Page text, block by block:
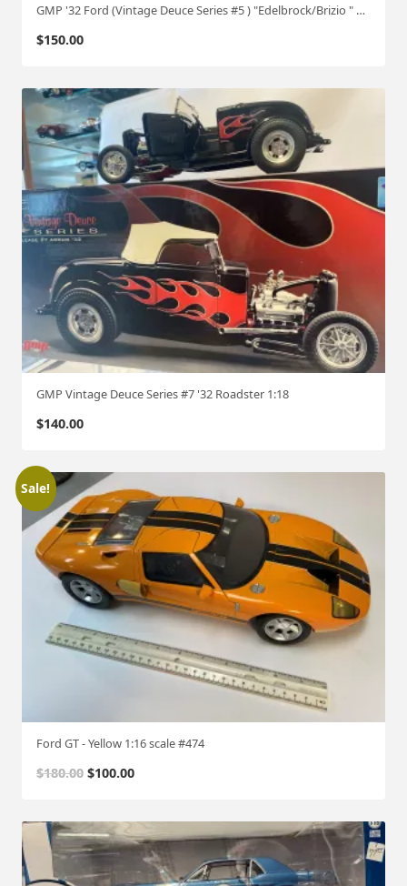
GMP '32 Ford (Vintage Deuce Series #5 ) "Edelbrock/Brizio " 1:18
$150.00
GMP Vintage Deuce Series #7 '32 Roadster 1:18
$140.00
Sale!
Ford GT - Yellow 1:16 scale #474
$180.00 O
g
i
n
$100.00C
r
e
n